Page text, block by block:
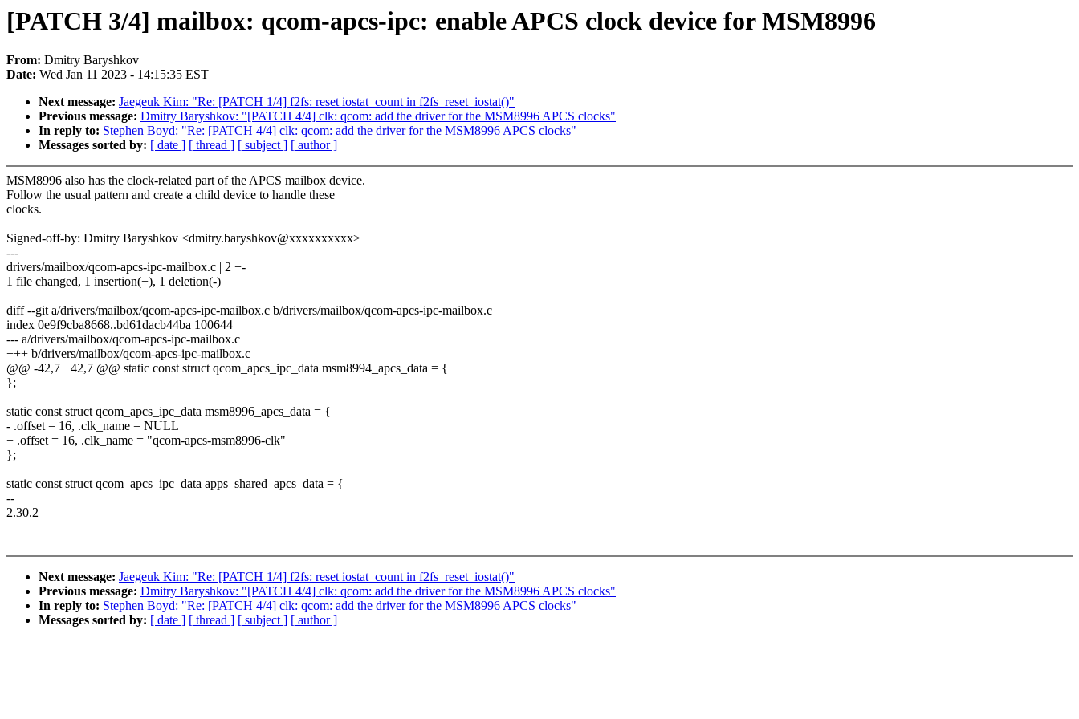
[PATCH 3/4] mailbox: qcom-apcs-ipc: enable APCS clock device for MSM8996
From: Dmitry Baryshkov
Date: Wed Jan 11 2023 - 14:15:35 EST
Next message: Jaegeuk Kim: "Re: [PATCH 1/4] f2fs: reset iostat_count in f2fs_reset_iostat()"
Previous message: Dmitry Baryshkov: "[PATCH 4/4] clk: qcom: add the driver for the MSM8996 APCS clocks"
In reply to: Stephen Boyd: "Re: [PATCH 4/4] clk: qcom: add the driver for the MSM8996 APCS clocks"
Messages sorted by: [ date ] [ thread ] [ subject ] [ author ]
MSM8996 also has the clock-related part of the APCS mailbox device.
Follow the usual pattern and create a child device to handle these
clocks.
Signed-off-by: Dmitry Baryshkov <dmitry.baryshkov@xxxxxxxxxx>
---
drivers/mailbox/qcom-apcs-ipc-mailbox.c | 2 +-
1 file changed, 1 insertion(+), 1 deletion(-)
diff --git a/drivers/mailbox/qcom-apcs-ipc-mailbox.c b/drivers/mailbox/qcom-apcs-ipc-mailbox.c
index 0e9f9cba8668..bd61dacb44ba 100644
--- a/drivers/mailbox/qcom-apcs-ipc-mailbox.c
+++ b/drivers/mailbox/qcom-apcs-ipc-mailbox.c
@@ -42,7 +42,7 @@ static const struct qcom_apcs_ipc_data msm8994_apcs_data = {
};
static const struct qcom_apcs_ipc_data msm8996_apcs_data = {
- .offset = 16, .clk_name = NULL
+ .offset = 16, .clk_name = "qcom-apcs-msm8996-clk"
};
static const struct qcom_apcs_ipc_data apps_shared_apcs_data = {
--
2.30.2
Next message: Jaegeuk Kim: "Re: [PATCH 1/4] f2fs: reset iostat_count in f2fs_reset_iostat()"
Previous message: Dmitry Baryshkov: "[PATCH 4/4] clk: qcom: add the driver for the MSM8996 APCS clocks"
In reply to: Stephen Boyd: "Re: [PATCH 4/4] clk: qcom: add the driver for the MSM8996 APCS clocks"
Messages sorted by: [ date ] [ thread ] [ subject ] [ author ]